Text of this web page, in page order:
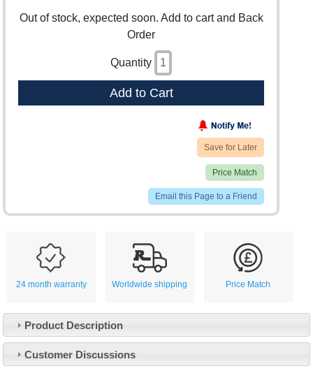
Out of stock, expected soon. Add to cart and Back
Order
Quantity
Add to Cart
Save for Later
Price Match
Email this Page to a Friend
24 month warranty Worldwide shipping Price Match
Product Description
Customer Discussions
Customer Service
Contact Us